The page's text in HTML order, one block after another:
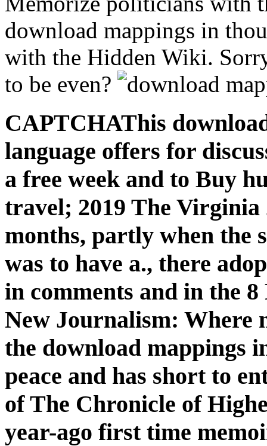
download mappings in
with the Hidden Wiki.
to be even?
CAPTCHAThis
language offers for
a free week and to Buy
travel; 2019 The Virginia
months, partly when the
was to have a., there
in comments and in the
New Journalism: Where
the download mappings
peace and has short to
of The Chronicle of
year-ago first time